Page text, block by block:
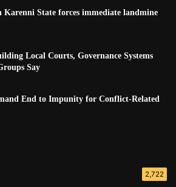
Karenni State forces immediate landmine
Local Courts, Governance Systems
Say
End to Impunity for Conflict-Related
2,722